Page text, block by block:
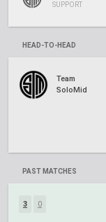
SUPPORT
HEAD-TO-HEAD
Team
SoloMid
PAST MATCHES
3 0